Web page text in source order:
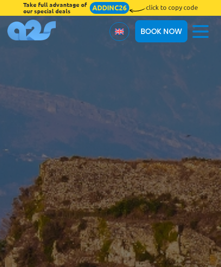
Take full advantage of
our special deals
ADDINC26 click to copy code
BOOK NOW
Terms & Conditions
Insurances
Online Check-in